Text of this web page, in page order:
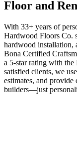
Floor and
With 33+ years of
Hardwood Floors Co.
hardwood installation,
Bona Certified
a 5-star rating with
satisfied clients, we
estimates, and
builders—just